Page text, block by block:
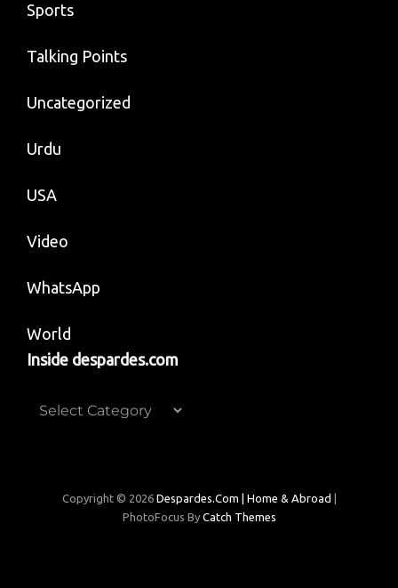
Sports
Talking Points
Uncategorized
Urdu
USA
Video
WhatsApp
World
Inside despardes.com
Inside
Copyright © 2026 Despardes.com | Home & Abroad
PhotoFocus By Catch Themes